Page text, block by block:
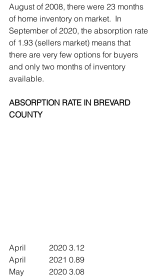
August of 2008, there were 23 months
of home inventory on market.  In
September of 2020, the absorption rate
of 1.93 (sellers market) means that
there are very few options for buyers
and only two months of inventory
available.
ABSORPTION RATE IN BREVARD
COUNTY
April		2020	3.12
April		2021	0.89
May		2020	3.08